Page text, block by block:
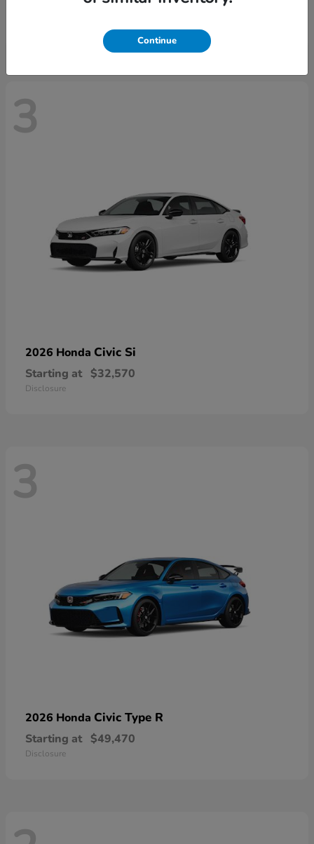
$28,640
3
2026 Honda Civic Si
Starting at $32,570
Disclosure
3
2026 Honda Civic Type R
Starting at $49,470
Disclosure
Continue